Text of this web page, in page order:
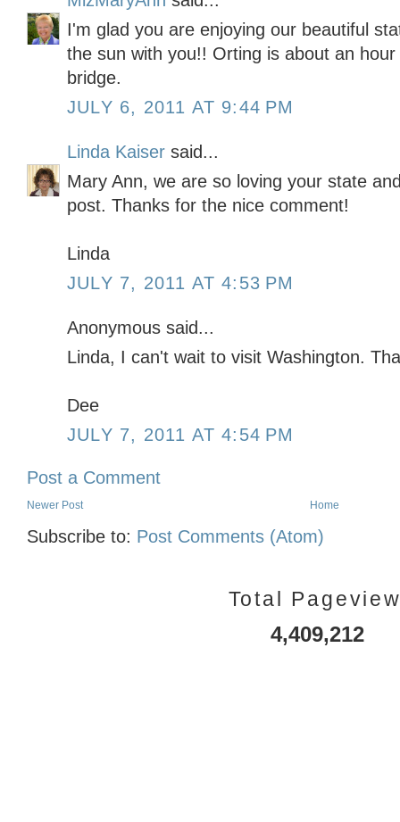
I'm glad you are enjoying our beautiful
the sun with you!! Orting is about an
bridge.
JULY 6, 2011 AT 9:44 PM
Linda Kaiser said...
Mary Ann, we are so loving your state
post. Thanks for the nice comment!
Linda
JULY 7, 2011 AT 4:53 PM
Anonymous said...
Linda, I can't wait to visit Washington.
Dee
JULY 7, 2011 AT 4:54 PM
Post a Comment
Newer Post Home
Subscribe to: Post Comments (Atom)
Total
4,409,212